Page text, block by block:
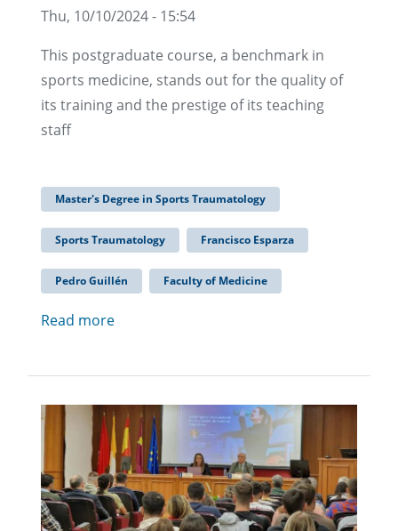
Thu, 10/10/2024 - 15:54
This postgraduate course, a benchmark in
sports medicine, stands out for the quality of
its training and the prestige of its teaching
staff
Master's Degree in Sports Traumatology
Sports Traumatology Francisco Esparza
Pedro Guillén Faculty of Medicine
Read more